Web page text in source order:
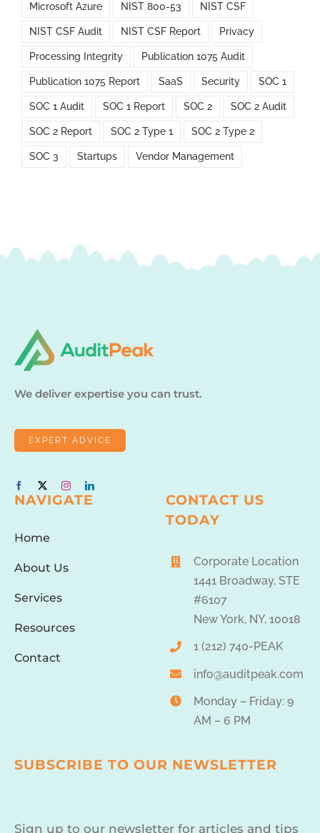
Microsoft Azure NIST 800-53 NIST CSF
NIST CSF Audit NIST CSF Report Privacy
Processing Integrity Publication 1075 Audit
Publication 1075 Report SaaS Security SOC 1
SOC 1 Audit SOC 1 Report SOC 2 SOC 2 Audit
SOC 2 Report SOC 2 Type 1 SOC 2 Type 2
SOC 3 Startups Vendor Management
We deliver expertise you can trust.
EXPERT ADVICE
NAVIGATE
Home
About Us
Services
Resources
Contact
CONTACT US
TODAY
Corporate Location
1441 Broadway, STE
#6107
New York, NY, 10018
1 (212) 740-PEAK
info@auditpeak.com
Monday – Friday: 9
AM – 6 PM
SUBSCRIBE TO OUR NEWSLETTER
Sign up to our newsletter for articles and tips